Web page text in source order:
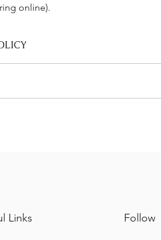
online).
Links Follow